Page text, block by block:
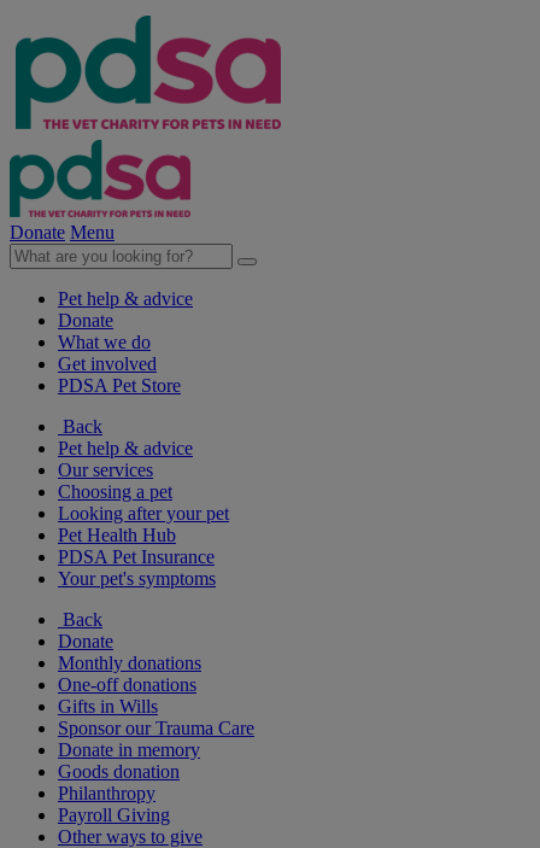
Donate Menu
Pet help & advice
Donate
What we do
Get involved
PDSA Pet Store
Back
Pet help & advice
Our services
Choosing a pet
Looking after your pet
Pet Health Hub
PDSA Pet Insurance
Your pet's symptoms
Back
Donate
Monthly donations
One-off donations
Gifts in Wills
Sponsor our Trauma Care
Donate in memory
Goods donation
Philanthropy
Payroll Giving
Other ways to give